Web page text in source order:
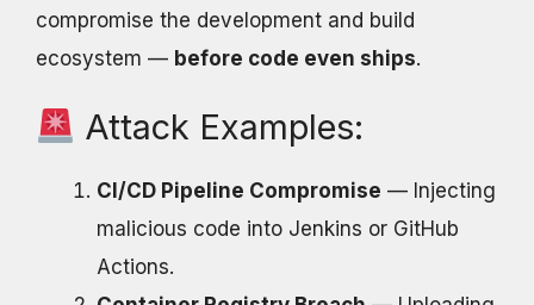
compromise the development and build
ecosystem — before code even ships.
Attack Examples:
CI/CD Pipeline Compromise — Injecting
malicious code into Jenkins or GitHub
Actions.